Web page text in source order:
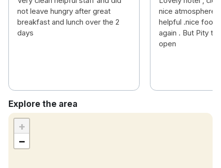
not leave hungry after great
breakfast and lunch over the 2
days
nice atmosphere
helpful .nice food
again . But Pity
open
Explore the area
+
−